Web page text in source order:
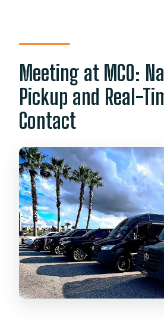
Meeting at MCO:
Pickup and Real-
Contact